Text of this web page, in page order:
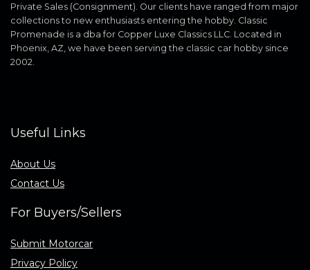
Private Sales (Consignment). Our clients have ranged from major
collections to new enthusiasts entering the hobby. Classic
Promenade is a dba for Copper Luxe Classics LLC. Located in
Phoenix, AZ, we have been serving the classic car hobby since
2002.
Useful Links
About Us
Contact Us
For Buyers/Sellers
Submit Motorcar
Privacy Policy